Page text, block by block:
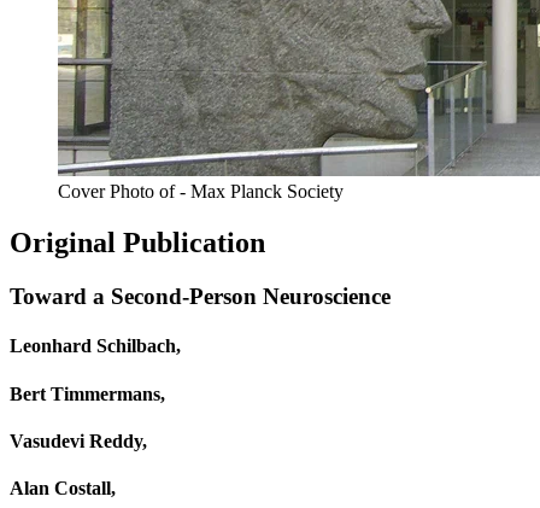
Cover Photo of - Max Planck Society
Original Publication
Toward a Second-Person Neuroscience
Leonhard Schilbach,
Bert Timmermans,
Vasudevi Reddy,
Alan Costall,